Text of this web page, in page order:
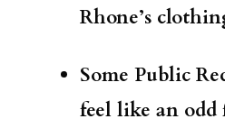
Rhone’s
Some Public
feel like an